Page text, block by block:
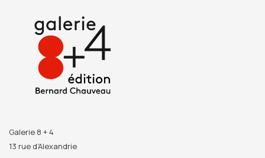
because Guillaume Bardet resides in Dieulefit, an area
famous for its pottery and ceramics; as a young man, he
had done a lot of clay modelling and it was this medium that
enabled him to fully grasp and take on board his love of
Bardet went to meet a group of some 20 potters, sensing
that their working practices would nurture his own, and
Galerie 8 + 4
13 rue d’Alexandrie